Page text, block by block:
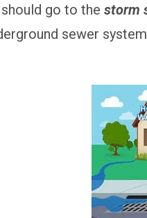
go to the storm
sewer